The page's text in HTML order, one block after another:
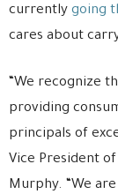
currently going
cares about
“We recognize
providing
principals of
Vice President
Murphy. “We